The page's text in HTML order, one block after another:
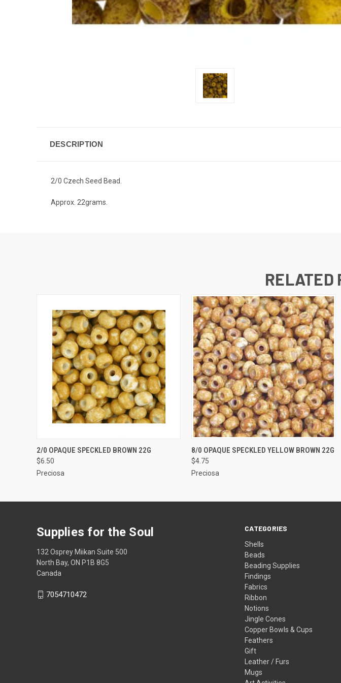
DESCRIPTION
2/0 Czech Seed Bead.
Approx. 22grams.
RELATED
QUICK VIEW ADD TO CART
2/0 OPAQUE SPECKLED BROWN 22G
$6.50
Preciosa
QUICK VIEW ADD TO CART
8/0 OPAQUE SPECKLED YELLOW BROWN 22G
$4.75
Preciosa
CATEGORIES
Shells
Beads
Beading Supplies
Findings
Fabrics
Ribbon
Notions
Jingle Cones
Copper Bowls & Cups
Feathers
Gift
Leather / Furs
Mugs
Supplies for the Soul
132 Osprey Miikan Suite 500
North Bay, ON P1B 8G5
Canada
7054710472